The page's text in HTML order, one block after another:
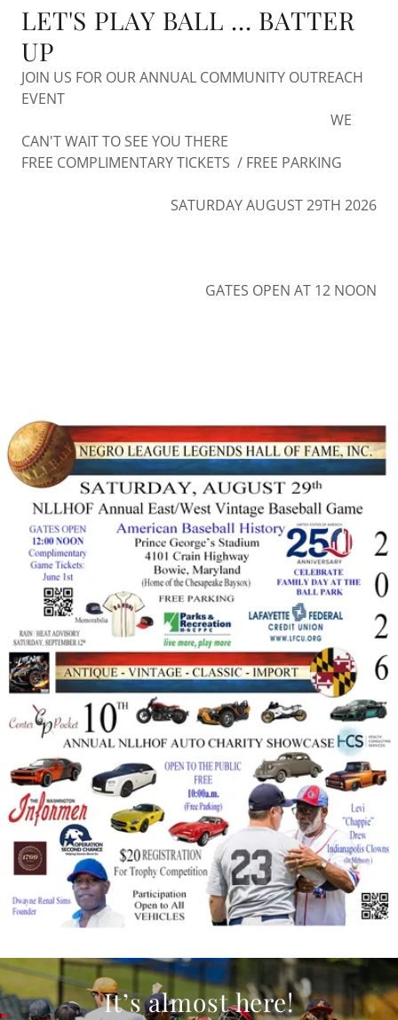
LET'S PLAY BALL ... BATTER
UP
JOIN US FOR OUR ANNUAL COMMUNITY OUTREACH
EVENT
WE
CAN'T WAIT TO SEE YOU THERE
FREE COMPLIMENTARY TICKETS / FREE PARKING
SATURDAY AUGUST 29TH 2026
GATES OPEN AT 12 NOON
It’s almost here!